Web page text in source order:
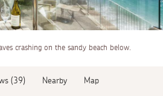
crashing on the sandy beach below.
(39) Nearby Map